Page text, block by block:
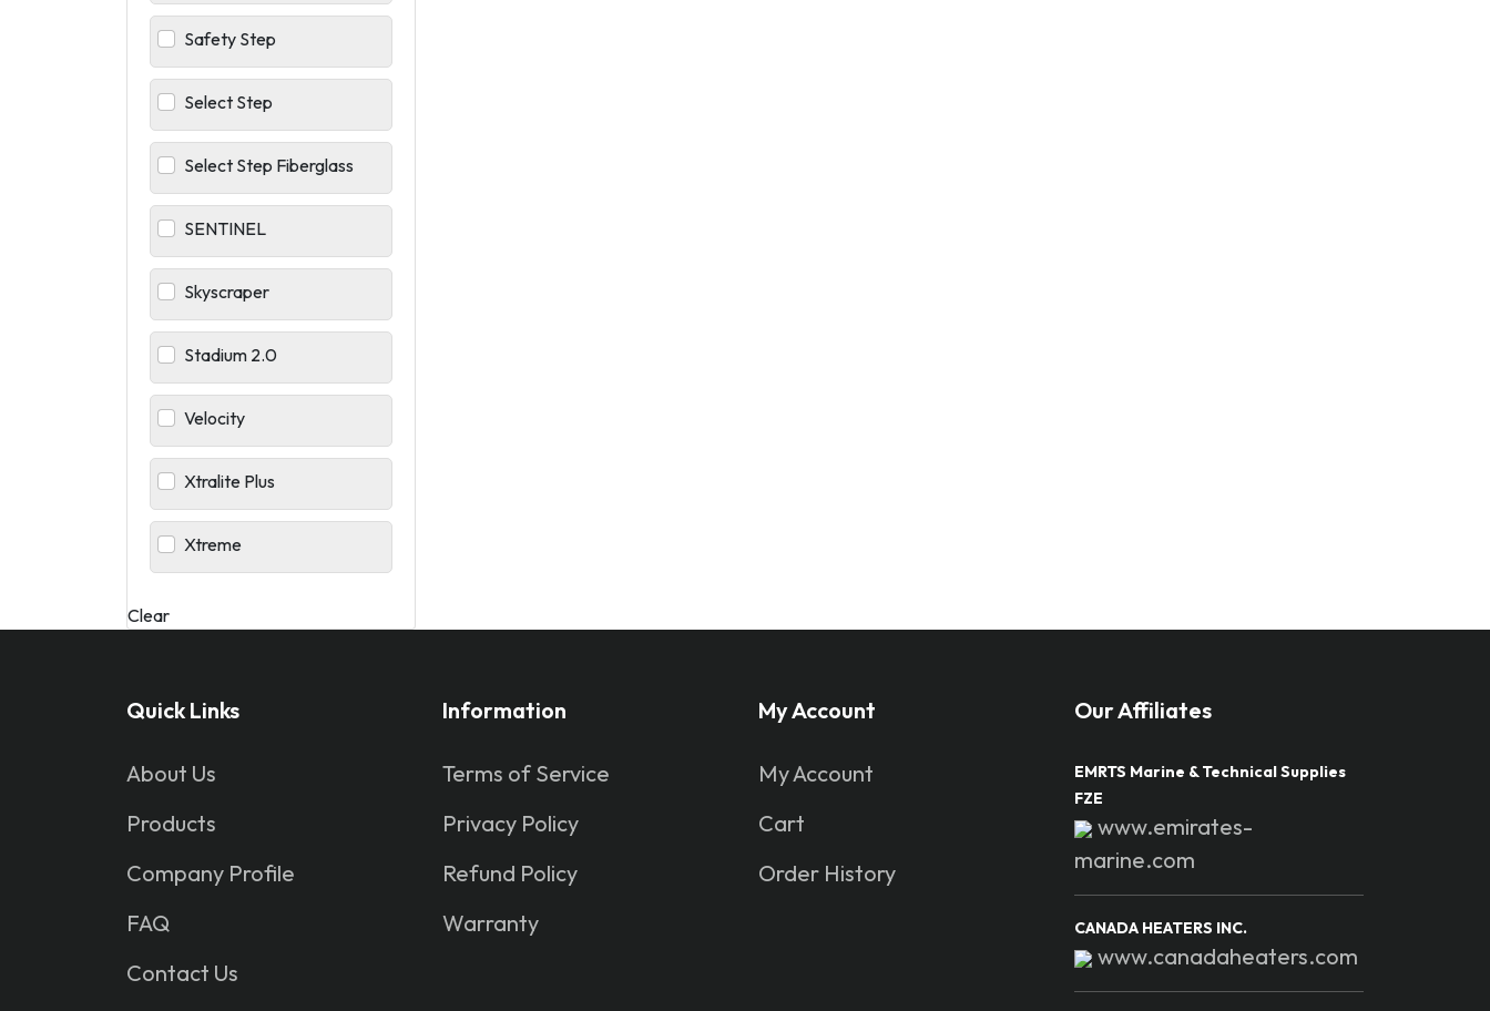
Safety Step
Select Step
Select Step Fiberglass
SENTINEL
Skyscraper
Stadium 2.0
Velocity
Xtralite Plus
Xtreme
Clear
Quick Links
About Us
Products
Company Profile
FAQ
Contact Us
Information
Terms of Service
Privacy Policy
Refund Policy
Warranty
My Account
My Account
Cart
Order History
Our Affiliates
EMRTS Marine & Technical Supplies
FZE
www.emirates-
marine.com
CANADA HEATERS INC.
www.canadaheaters.com